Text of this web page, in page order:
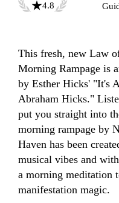
4.8
This fresh, new Law
Morning Rampage is
by Esther Hicks' "It's
Abraham Hicks."
put you straight into
morning rampage by
Haven has been
musical vibes and
a morning meditation
manifestation magic.